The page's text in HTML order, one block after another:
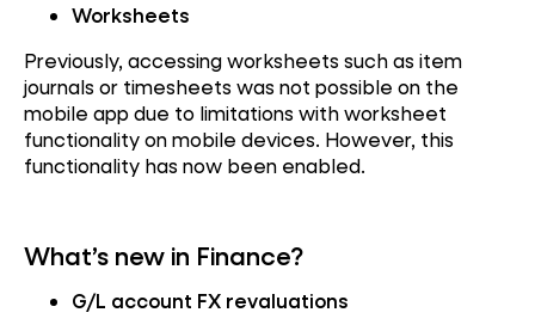
Worksheets
Previously, accessing worksheets such as item
journals or timesheets was not possible on the
mobile app due to limitations with worksheet
functionality on mobile devices. However, this
functionality has now been enabled.
What’s new in Finance?
G/L account FX revaluations